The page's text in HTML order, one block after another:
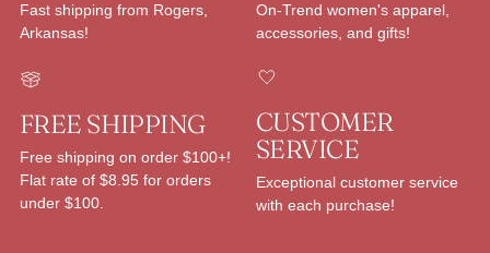
Fast shipping from Rogers,
Arkansas!
On-Trend women's apparel,
accessories, and gifts!
FREE SHIPPING
Free shipping on order $100+!
Flat rate of $8.95 for orders
under $100.
CUSTOMER
SERVICE
Exceptional customer service
with each purchase!